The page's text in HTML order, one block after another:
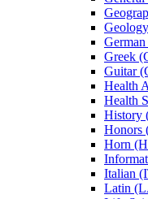
Greek
Guitar
Health
Health
History
Honors
Horn
Italian
Latin